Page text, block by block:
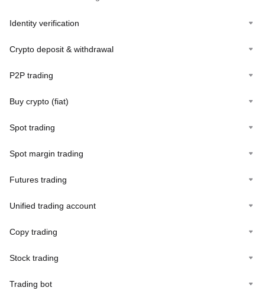
Identity verification
Crypto deposit & withdrawal
P2P trading
Buy crypto (fiat)
Spot trading
Spot margin trading
Futures trading
Unified trading account
Copy trading
Stock trading
Trading bot